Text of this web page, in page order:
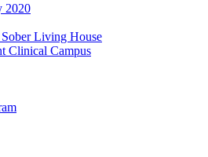
2020
Living House
Clinical Campus